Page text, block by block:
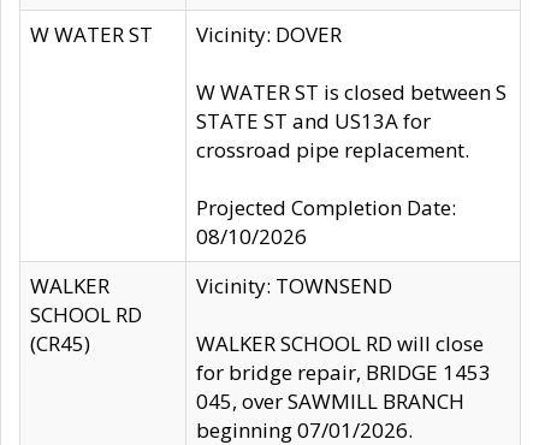
W WATER ST
Vicinity: DOVER
W WATER ST is closed between S
STATE ST and US13A for
crossroad pipe replacement.
Projected Completion Date:
08/10/2026
WALKER
SCHOOL RD
(CR45)
Vicinity: TOWNSEND
WALKER SCHOOL RD will close
for bridge repair, BRIDGE 1453
045, over SAWMILL BRANCH
beginning 07/01/2026.